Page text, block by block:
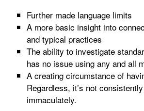
Further made language limits
A more basic insight into
and typical practices
The ability to investigate
has no issue using any and all
A creating circumstance of
Regardless, it’s not
immaculately.